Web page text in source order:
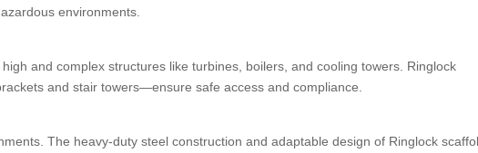
environments.
and complex structures like turbines, boilers, and cooling towers. Ringlock
and stair towers—ensure safe access and compliance.
The heavy-duty steel construction and adaptable design of Ringlock